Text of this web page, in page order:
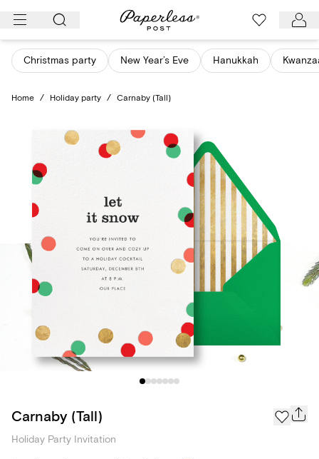
Skip
content
Christmas party New Year’s Eve Hanukkah
Home / Holiday party / Carnaby (Tall)
Carnaby (Tall)
Holiday Party Invitation